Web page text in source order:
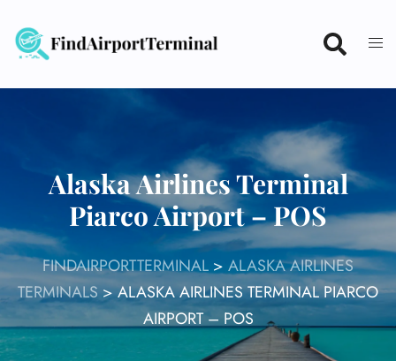
content
Alaska Airlines Terminal
Piarco Airport – POS
FINDAIRPORTTERMINAL > ALASKA AIRLINES
TERMINALS>ALASKA AIRLINES TERMINAL PIARCO
AIRPORT – POS